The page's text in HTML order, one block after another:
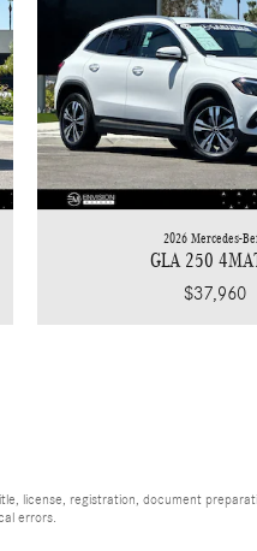
2026 Mercedes-
GLA 250
$37,960
license, registration, document
errors.